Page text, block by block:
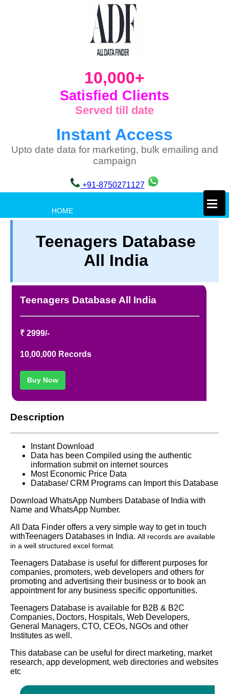
10,000+
Satisfied Clients
Served till date
Instant Access
Upto date data for marketing, bulk emailing and
campaign
+91-8750271127
HOME
TERM & CONDITIONS
ABOUT OUR DATABASE
CONTACT US
FULL LIST
×
Teenagers Database
All India
Teenagers Database All India
₹ 2999/-
10,00,000 Records
Buy Now
Description
Instant Download
Data has been Compiled using the authentic
information submit on internet sources
Most Economic Price Data
Database/ CRM Programs can Import this Database
Download WhatsApp Numbers Database of India with
Name and WhatsApp Number.
All Data Finder offers a very simple way to get in touch
withTeenagers Databases in India. All records are available
in a well structured excel format.
Teenagers Database is useful for different purposes for
companies, promoters, web developers and others for
promoting and advertising their business or to book an
appointment for any business specific opportunities.
Teenagers Database is available for B2B & B2C
Companies, Doctors, Hospitals, Web Developers,
General Managers, CTO, CEOs, NGOs and other
Institutes as well.
This database can be useful for direct marketing, market
research, app development, web directories and websites
etc